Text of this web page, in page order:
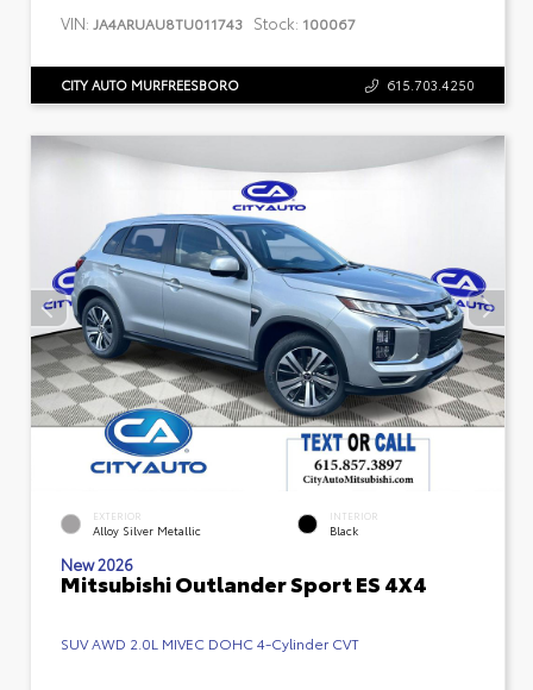
VIN: JA4ARUAU8TU011743 Stock: 100067
CITY AUTO MURFREESBORO 615.703.4250
EXTERIOR
Alloy Silver Metallic
INTERIOR
Black
New 2026
Mitsubishi Outlander Sport ES 4X4
SUV AWD 2.0L MIVEC DOHC 4-Cylinder CVT